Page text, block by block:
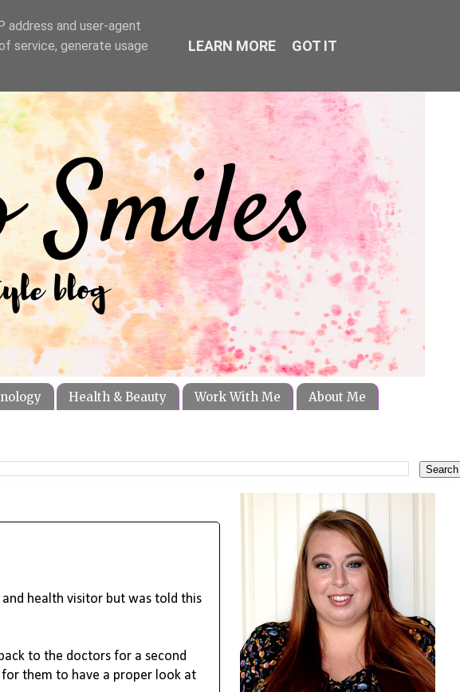
Health & Beauty Work With Me
About Me
health visitor but was told this
to the doctors for a second
them to have a proper look at
address and user-agent
service, generate usage
LEARN MORE GOT IT